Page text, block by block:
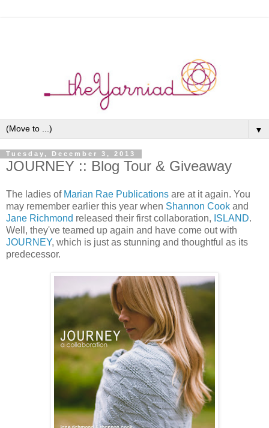
▼
Tuesday, December 3, 2013
JOURNEY :: Blog Tour & Giveaway
The ladies of Marian Rae Publications are at it again. You
may remember earlier this year when Shannon Cook and
Jane Richmond released their first collaboration, ISLAND.
Well, they've teamed up again and have come out with
JOURNEY, which is just as stunning and thoughtful as its
predecessor.